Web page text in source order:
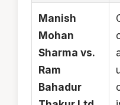
Manish
Mohan
Sharma vs.
Ram
Bahadur